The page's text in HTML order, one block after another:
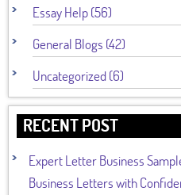
Essay Help (56)
General Blogs (42)
Uncategorized (6)
RECENT POST
Expert Letter Business
Business Letters with